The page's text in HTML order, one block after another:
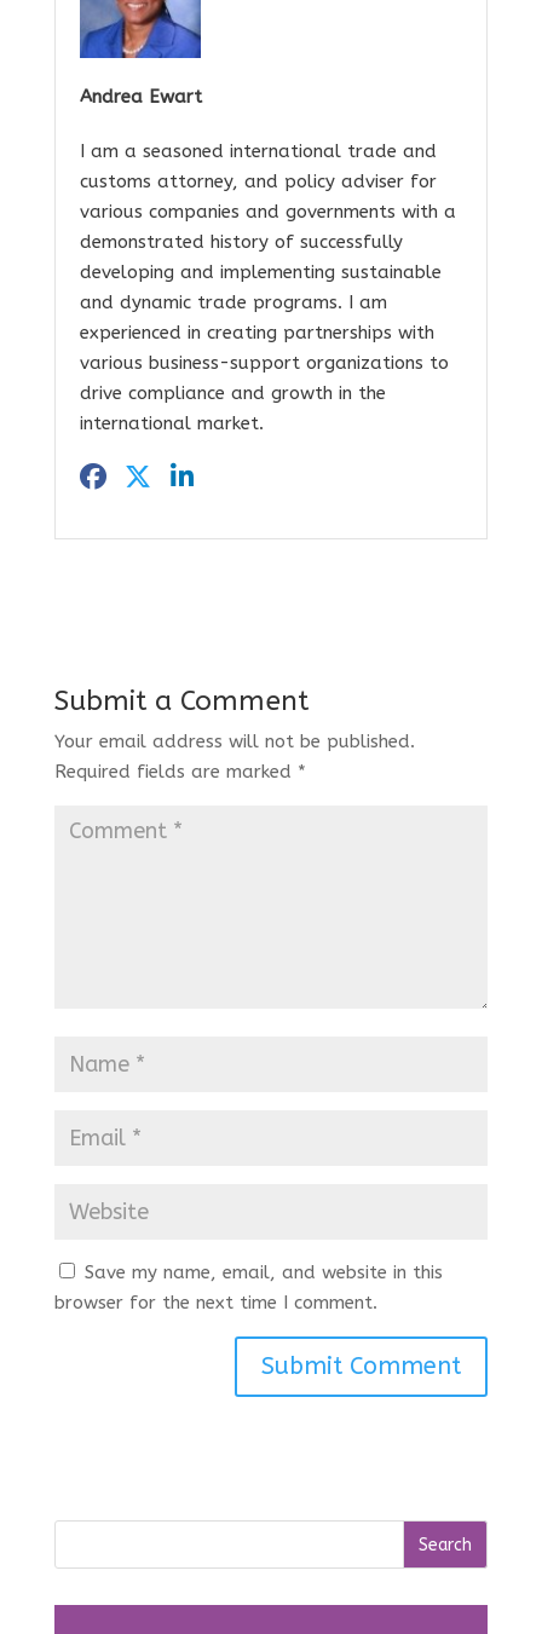
Andrea Ewart
I am a seasoned international trade and
customs attorney, and policy adviser for
various companies and governments with a
demonstrated history of successfully
developing and implementing sustainable
and dynamic trade programs. I am
experienced in creating partnerships with
various business-support organizations to
drive compliance and growth in the
international market.
Submit a Comment
Your email address will not be published.
Required fields are marked *
Save my name, email, and website in this
browser for the next time I comment.